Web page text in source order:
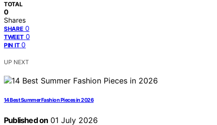
TOTAL
0
Shares
SHARE 0
TWEET 0
PIN IT 0
UP NEXT
14 Best Summer Fashion Pieces in 2026
Published on 01 July 2026